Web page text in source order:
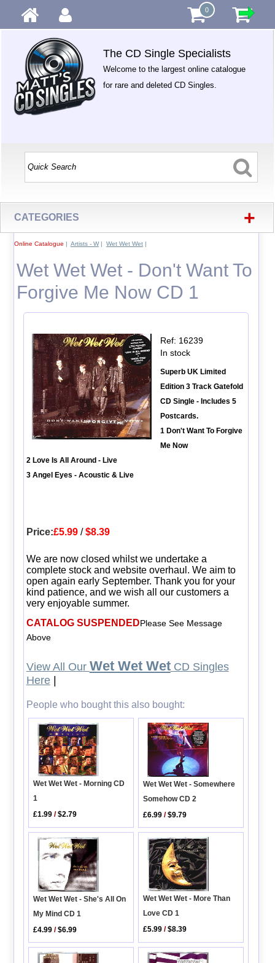
0
The CD Single Specialists
Welcome to the largest online catalogue
for rare and deleted CD Singles.
CATEGORIES +
Online Catalogue | Artists - W| Wet Wet Wet|
Wet Wet Wet - Don't Want To
Forgive Me Now CD 1
Ref: 16239
In stock
Superb UK Limited
Edition 3 Track Gatefold
CD Single - Includes 5
Postcards.
1 Don't Want To Forgive
Me Now
2 Love Is All Around - Live
3 Angel Eyes - Acoustic & Live
Price:£5.99/$8.39
We are now closed whilst we undertake a
complete stock and website overhaul. We aim to
open again early September. Thank you for your
kind patience, and we wish all our customers a
very enjoyable summer.
CATALOG SUSPENDEDPlease See Message
Above
View All Our Wet Wet WetCD Singles
Here|
People who bought this also bought:
Wet Wet Wet - Morning CD
1
£1.99 /$2.79
Wet Wet Wet - Somewhere
Somehow CD 2
£6.99 /$9.79
Wet Wet Wet - She's All On
My Mind CD 1
£4.99 /$6.99
Wet Wet Wet - More Than
Love CD 1
£5.99 /$8.39